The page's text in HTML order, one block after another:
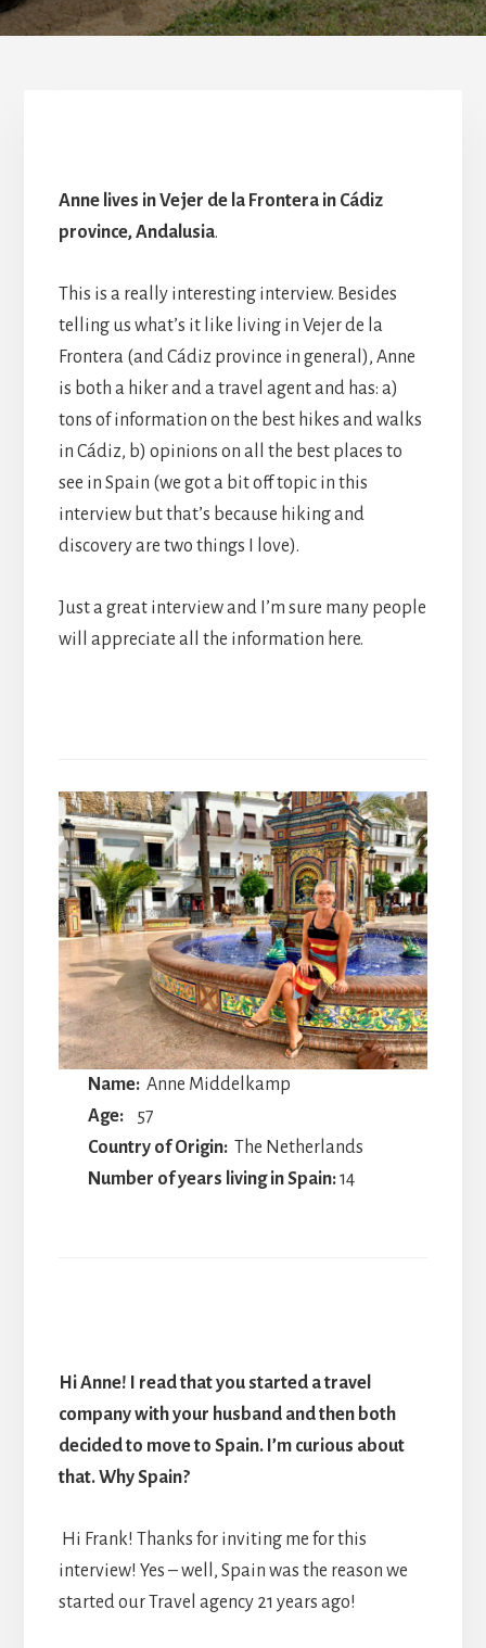
Anne lives in Vejer de la Frontera in Cádiz
province, Andalusia.
This is a really interesting interview. Besides
telling us what’s it like living in Vejer de la
Frontera (and Cádiz province in general), Anne
is both a hiker and a travel agent and has: a)
tons of information on the best hikes and walks
in Cádiz, b) opinions on all the best places to
see in Spain (we got a bit off topic in this
interview but that’s because hiking and
discovery are two things I love).
Just a great interview and I’m sure many people
will appreciate all the information here.
Name: Anne Middelkamp
Age: 57
Country of Origin: The Netherlands
Number of years living in Spain:14
Hi Anne! I read that you started a travel
company with your husband and then both
decided to move to Spain. I’m curious about
that. Why Spain?
Hi Frank! Thanks for inviting me for this
interview! Yes – well, Spain was the reason we
started our Travel agency 21 years ago!